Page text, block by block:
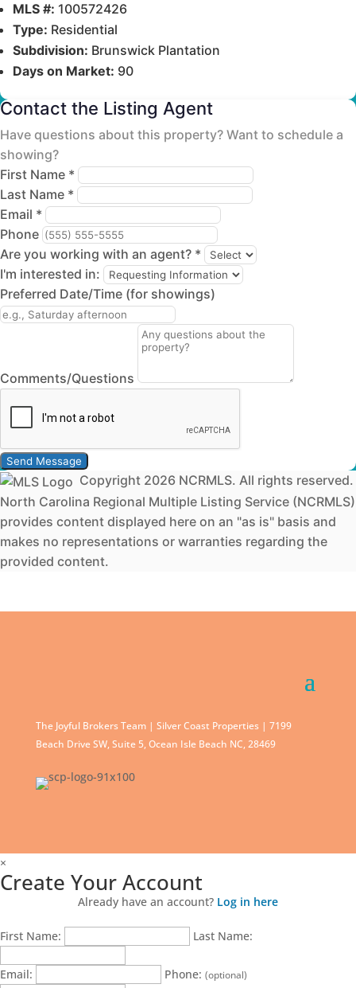
MLS #: 100572426
Type: Residential
Subdivision: Brunswick Plantation
Days on Market: 90
Contact the Listing Agent
Have questions about this property? Want to schedule a
showing?
First Name *
Last Name *
Email *
Phone
Are you working with an agent? *
I'm interested in:
Preferred Date/Time (for showings)
Comments/Questions
Send Message
Copyright 2026 NCRMLS. All rights reserved.
North Carolina Regional Multiple Listing Service (NCRMLS)
provides content displayed here on an "as is" basis and
makes no representations or warranties regarding the
provided content.
The Joyful Brokers Team | Silver Coast Properties | 7199
Beach Drive SW, Suite 5, Ocean Isle Beach NC, 28469
×
Create Your Account
Already have an account? Log in here
First Name: Last Name:
Email: Phone: (optional)